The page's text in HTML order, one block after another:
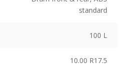
standard
100 L
10.00 R17.5